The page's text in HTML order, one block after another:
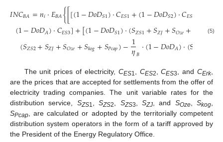
𝐼𝑁𝐶𝐵𝐴=𝑛𝑖·𝐸𝐵𝐴{[[(1−𝐷𝑜𝐷𝑆1)·𝐶𝐸𝑆1+(1−𝐷𝑜𝐷𝑆2)·𝐶𝐸𝑆
(1−𝐷𝑜𝐷𝐴)·𝐶𝐸𝑆3]+[(1−𝐷𝑜𝐷𝑆1)·(𝑆𝑍𝑆1+𝑆𝑍𝐽+𝑆𝑂𝑧𝑒+ +𝑆
(𝑆𝑍𝑆2+𝑆𝑍𝐽+𝑆𝑂𝑧𝑒+𝑆𝑘𝑜𝑔+𝑆𝑃𝑐𝑎𝑝)−1
𝜂𝐵·(1−𝐷𝑜𝐷𝐴)·(S
(5)
The unit prices of electricity, CES1, CES2,CES3, andCErk,
are the prices that are accepted for settlements from the offer of
electricity trading companies. The unit variable rates for the
distribution service, SZS1,SZS2, SZS3, SZJ, and SOze, Skog,
SPcap, are calculated or adopted by the territorially competent
distribution system operators in the form of a tariff approved by
the President of the Energy Regulatory Office.